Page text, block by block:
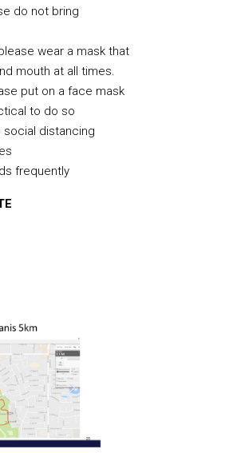
do not bring
wear a mask that
mouth at all times.
put on a face mask
to do so
social distancing
frequently